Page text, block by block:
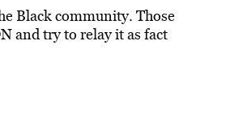
Black community. Those
and try to relay it as fact